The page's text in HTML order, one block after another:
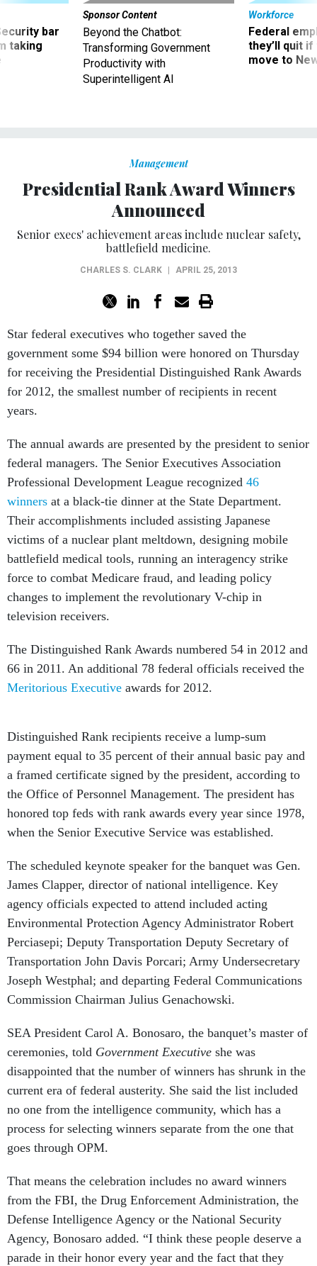
bar
taking
Sponsor Content
Beyond the Chatbot:
Transforming Government
Productivity with
Superintelligent AI
Workforce
Federal
they’ll quit
move to
Management
Presidential Rank Award Winners
Announced
Senior execs' achievement areas include nuclear safety,
battlefield medicine.
CHARLES S. CLARK APRIL 25, 2013
Star federal executives who together saved the
government some $94 billion were honored on Thursday
for receiving the Presidential Distinguished Rank Awards
for 2012, the smallest number of recipients in recent
years.
The annual awards are presented by the president to senior
federal managers. The Senior Executives Association
Professional Development League recognized 46
winners at a black-tie dinner at the State Department.
Their accomplishments included assisting Japanese
victims of a nuclear plant meltdown, designing mobile
battlefield medical tools, running an interagency strike
force to combat Medicare fraud, and leading policy
changes to implement the revolutionary V-chip in
television receivers.
The Distinguished Rank Awards numbered 54 in 2012 and
66 in 2011. An additional 78 federal officials received the
Meritorious Executive awards for 2012.
Distinguished Rank recipients receive a lump-sum
payment equal to 35 percent of their annual basic pay and
a framed certificate signed by the president, according to
the Office of Personnel Management. The president has
honored top feds with rank awards every year since 1978,
when the Senior Executive Service was established.
The scheduled keynote speaker for the banquet was Gen.
James Clapper, director of national intelligence. Key
agency officials expected to attend included acting
Environmental Protection Agency Administrator Robert
Perciasepi; Deputy Transportation Deputy Secretary of
Transportation John Davis Porcari; Army Undersecretary
Joseph Westphal; and departing Federal Communications
Commission Chairman Julius Genachowski.
SEA President Carol A. Bonosaro, the banquet’s master of
ceremonies, told Government Executive she was
disappointed that the number of winners has shrunk in the
current era of federal austerity. She said the list included
no one from the intelligence community, which has a
process for selecting winners separate from the one that
goes through OPM.
That means the celebration includes no award winners
from the FBI, the Drug Enforcement Administration, the
Defense Intelligence Agency or the National Security
Agency, Bonosaro added. “I think these people deserve a
parade in their honor every year and the fact that they